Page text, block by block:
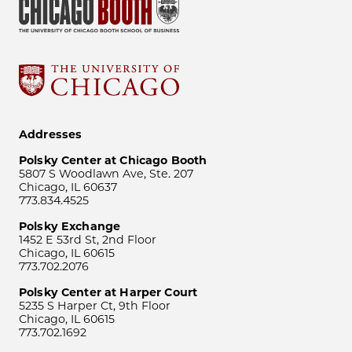
Addresses
Polsky Center at Chicago Booth
5807 S Woodlawn Ave, Ste. 207
Chicago, IL 60637
773.834.4525
Polsky Exchange
1452 E 53rd St, 2nd Floor
Chicago, IL 60615
773.702.2076
Polsky Center at Harper Court
5235 S Harper Ct, 9th Floor
Chicago, IL 60615
773.702.1692